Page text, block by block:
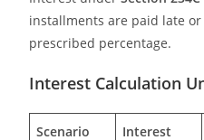
installments are paid late
prescribed percentage.
Interest Calculation
Scenario
Interest